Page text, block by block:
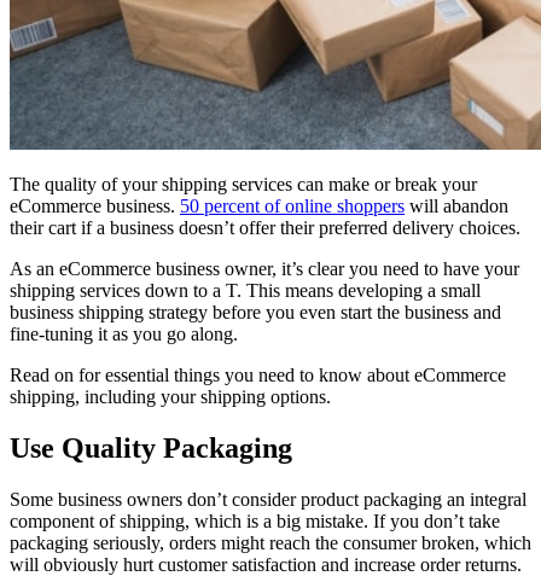
The quality of your shipping services can make or break your
eCommerce business. 50 percent of online shoppers will abandon
their cart if a business doesn’t offer their preferred delivery choices.
As an eCommerce business owner, it’s clear you need to have your
shipping services down to a T. This means developing a small
business shipping strategy before you even start the business and
fine-tuning it as you go along.
Read on for essential things you need to know about eCommerce
shipping, including your shipping options.
Use Quality Packaging
Some business owners don’t consider product packaging an integral
component of shipping, which is a big mistake. If you don’t take
packaging seriously, orders might reach the consumer broken, which
will obviously hurt customer satisfaction and increase order returns.